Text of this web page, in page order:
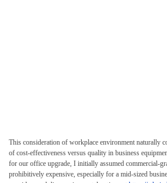
This consideration of workplace environment naturally
of cost-effectiveness versus quality in business
for our office upgrade, I initially assumed commercial-
prohibitively expensive, especially for a mid-sized